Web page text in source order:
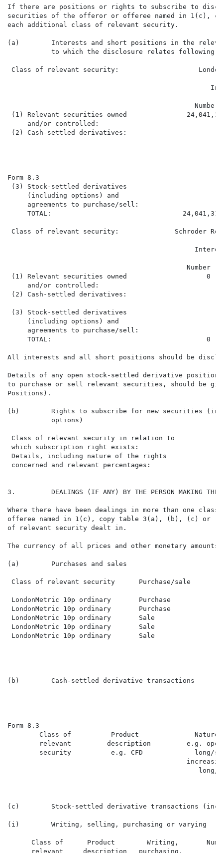
If there are positions or rights to subscribe to
securities of the offeror or offeree named in 1(c),
each additional class of relevant security.
(a)        Interests and short positions in the
to which the disclosure relates following
Class of relevant security:
(1) Relevant securities owned
     and/or controlled:
(2) Cash-settled derivatives:
Form 8.3
(3) Stock-settled derivatives
     (including options) and
     agreements to purchase/sell:
TOTAL:
Class of relevant security:              Schroder Real
Number
(1) Relevant securities owned                    0
     and/or controlled:
(2) Cash-settled derivatives:
(3) Stock-settled derivatives
     (including options) and
     agreements to purchase/sell:
TOTAL:                                       0
All interests and all short positions should be
Details of any open stock-settled derivative
to purchase or sell relevant securities, should be
Positions).
(b)        Rights to subscribe for new securities
           options)
Class of relevant security in relation to
which subscription right exists:
Details, including nature of the rights
concerned and relevant percentages:
3.         DEALINGS (IF ANY) BY THE PERSON MAKING THE
Where there have been dealings in more than one
offeree named in 1(c), copy table 3(a), (b), (c) or
of relevant security dealt in.
The currency of all prices and other monetary
(a)        Purchases and sales
Class of relevant security      Purchase/sale
LondonMetric 10p ordinary       Purchase
LondonMetric 10p ordinary       Purchase
LondonMetric 10p ordinary       Sale
LondonMetric 10p ordinary       Sale
LondonMetric 10p ordinary       Sale
(b)        Cash-settled derivative transactions
Form 8.3
Class of          Product
relevant         description         e.g.
security          e.g. CFD             long/
long/
(c)        Stock-settled derivative transactions
(i)        Writing, selling, purchasing or varying
Class of      Product        Writing,
relevant     description   purchasing,